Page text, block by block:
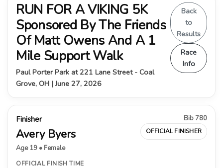
RUN FOR A VIKING 5K
Sponsored By The Friends
Of Matt Owens And A 1
Mile Support Walk
Paul Porter Park at 221 Lane Street - Coal
Grove, OH | June 27, 2026
Back
to
Results
Race
Info
Finisher
Avery Byers
Age 19 • Female
Bib 780
OFFICIAL FINISHER
OFFICIAL FINISH TIME